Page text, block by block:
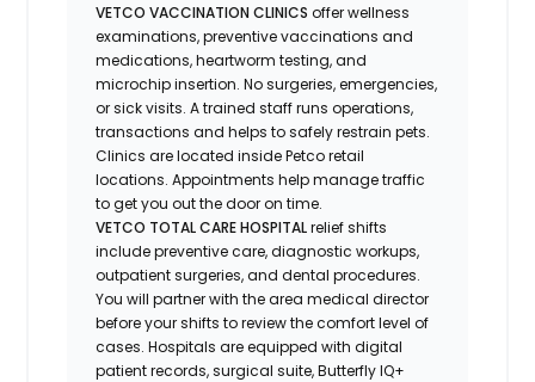
VETCO VACCINATION CLINICSoffer wellness
examinations, preventive vaccinations and
medications, heartworm testing, and
microchip insertion.No surgeries, emergencies,
or sick visits. A trained staff runs operations,
transactions and helps to safely restrain pets.
Clinics arelocated inside Petco retail
locations. Appointments help manage traffic
to get you out the door on time.
VETCO TOTAL CARE HOSPITALrelief shifts
include preventive care, diagnostic workups,
outpatient surgeries, and dental procedures.
You will partner with the area medical director
before your shifts to review the comfort level of
cases. Hospitals are equipped with digital
patient records, surgical suite, Butterfly IQ+